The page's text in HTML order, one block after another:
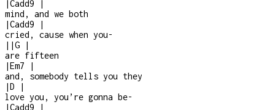
|Cadd9
|
mind, and we both
|Cadd9
|
cried, cause when you-
| |G
|
are fifteen
|Em7
|
and, somebody tells you they
|D
|
love you, you’re gonna be-
|Cadd9
|